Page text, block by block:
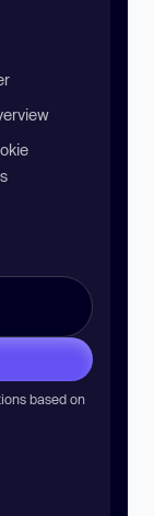
based on